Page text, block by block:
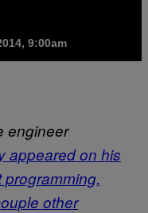
9:00am
engineer
appeared on his
other